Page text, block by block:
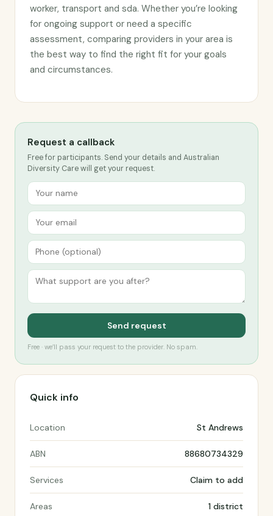
worker, transport and sda. Whether you’re looking
for ongoing support or need a specific
assessment, comparing providers in your area is
the best way to find the right fit for your goals
and circumstances.
Request a callback
Free for participants. Send your details and Australian
Diversity Care will get your request.
Send request
Free · we’ll pass your request to the provider. No spam.
Quick info
Location St Andrews
ABN 88680734329
Services Claim to add
Areas 1 district